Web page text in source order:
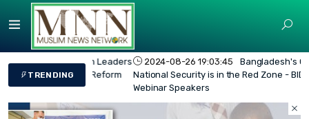
TRENDING
2024-08-26 19:03:45
Bangladesh's Overall
National Security is in the Red Zone - BIDS
Webinar Speakers